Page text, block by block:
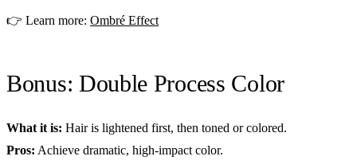
👉 Learn more: Ombré Effect
Bonus: Double Process Color
What it is: Hair is lightened first, then toned or colored.
Pros: Achieve dramatic, high-impact color.